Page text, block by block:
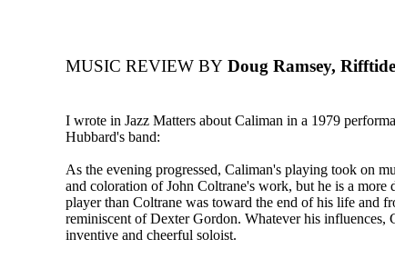
MUSIC REVIEW BY Doug Ramsey,
I wrote in Jazz Matters about Caliman in a 1979
Hubbard's band:
As the evening progressed, Caliman's playing took on
and coloration of John Coltrane's work, but he is a more
player than Coltrane was toward the end of his life and
reminiscent of Dexter Gordon. Whatever his influences,
inventive and cheerful soloist.